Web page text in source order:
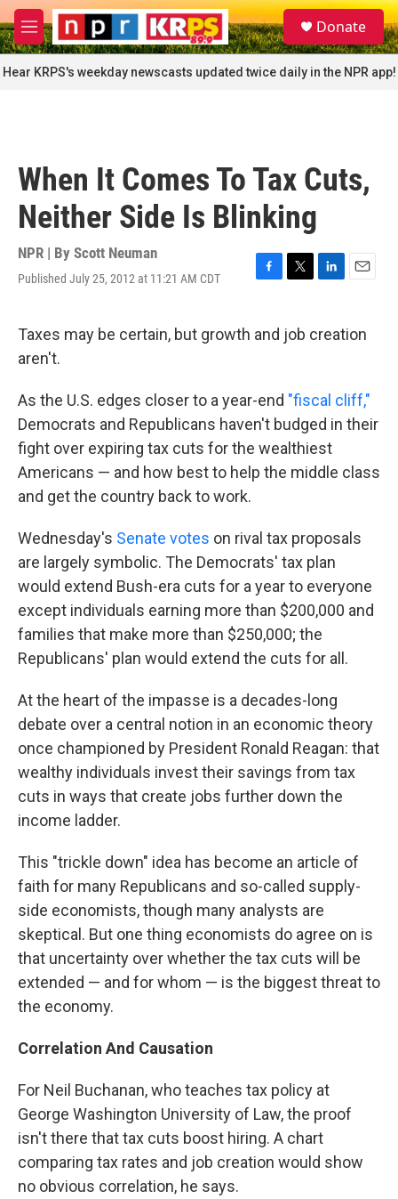
Skip to main content
M
e
n
u
S
e
a
r
c
Donate
Hear KRPS's weekday newscasts updated twice daily in the NPR app!
When It Comes To Tax Cuts,
Neither Side Is Blinking
NPR | By Scott Neuman
Published July 25, 2012 at 11:21 AM CDT
F
e
k
T
t
L
k
n
E
i
Taxes may be certain, but growth and job creation
aren't.
As the U.S. edges closer to a year-end "fiscal cliff,"
Democrats and Republicans haven't budged in their
fight over expiring tax cuts for the wealthiest
Americans — and how best to help the middle class
and get the country back to work.
Wednesday's Senate votes on rival tax proposals
are largely symbolic. The Democrats' tax plan
would extend Bush-era cuts for a year to everyone
except individuals earning more than $200,000 and
families that make more than $250,000; the
Republicans' plan would extend the cuts for all.
At the heart of the impasse is a decades-long
debate over a central notion in an economic theory
once championed by President Ronald Reagan: that
wealthy individuals invest their savings from tax
cuts in ways that create jobs further down the
income ladder.
This "trickle down" idea has become an article of
faith for many Republicans and so-called supply-
side economists, though many analysts are
skeptical. But one thing economists do agree on is
that uncertainty over whether the tax cuts will be
extended — and for whom — is the biggest threat to
the economy.
Correlation And Causation
For Neil Buchanan, who teaches tax policy at
George Washington University of Law, the proof
isn't there that tax cuts boost hiring. A chart
comparing tax rates and job creation would show
no obvious correlation, he says.